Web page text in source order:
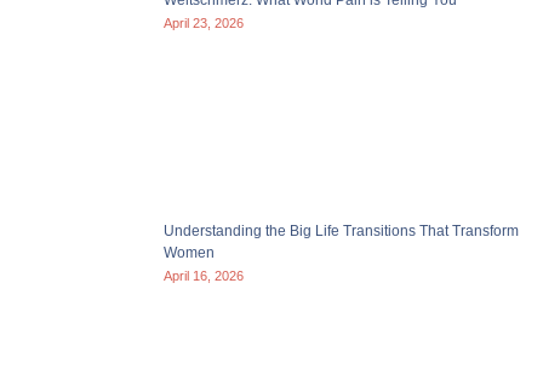
April 23, 2026
Understanding the Big Life Transitions That Transform
Women
April 16, 2026